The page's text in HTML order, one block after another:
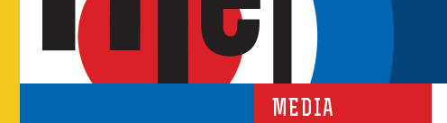
MEDIA